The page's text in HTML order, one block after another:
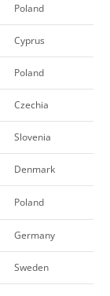
Poland
Cyprus
Poland
Czechia
Slovenia
Denmark
Poland
Germany
Sweden